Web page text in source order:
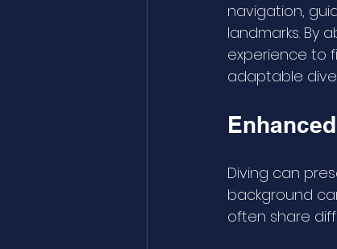
navigation,
landmarks. By
experience to
adaptable
Diving can
background
often share